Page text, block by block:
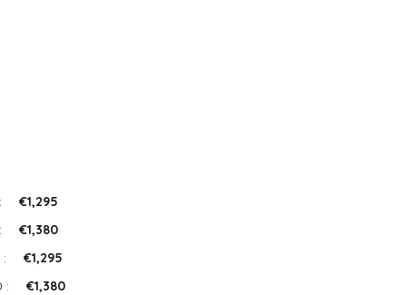
€1,295
€1,380
€1,295
:
€1,380